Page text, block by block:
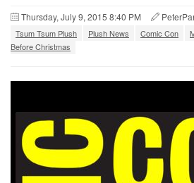
Thursday, July 9, 2015 8:40 PM
Tsum Tsum Plush Plush News Comic Con
Before Christmas